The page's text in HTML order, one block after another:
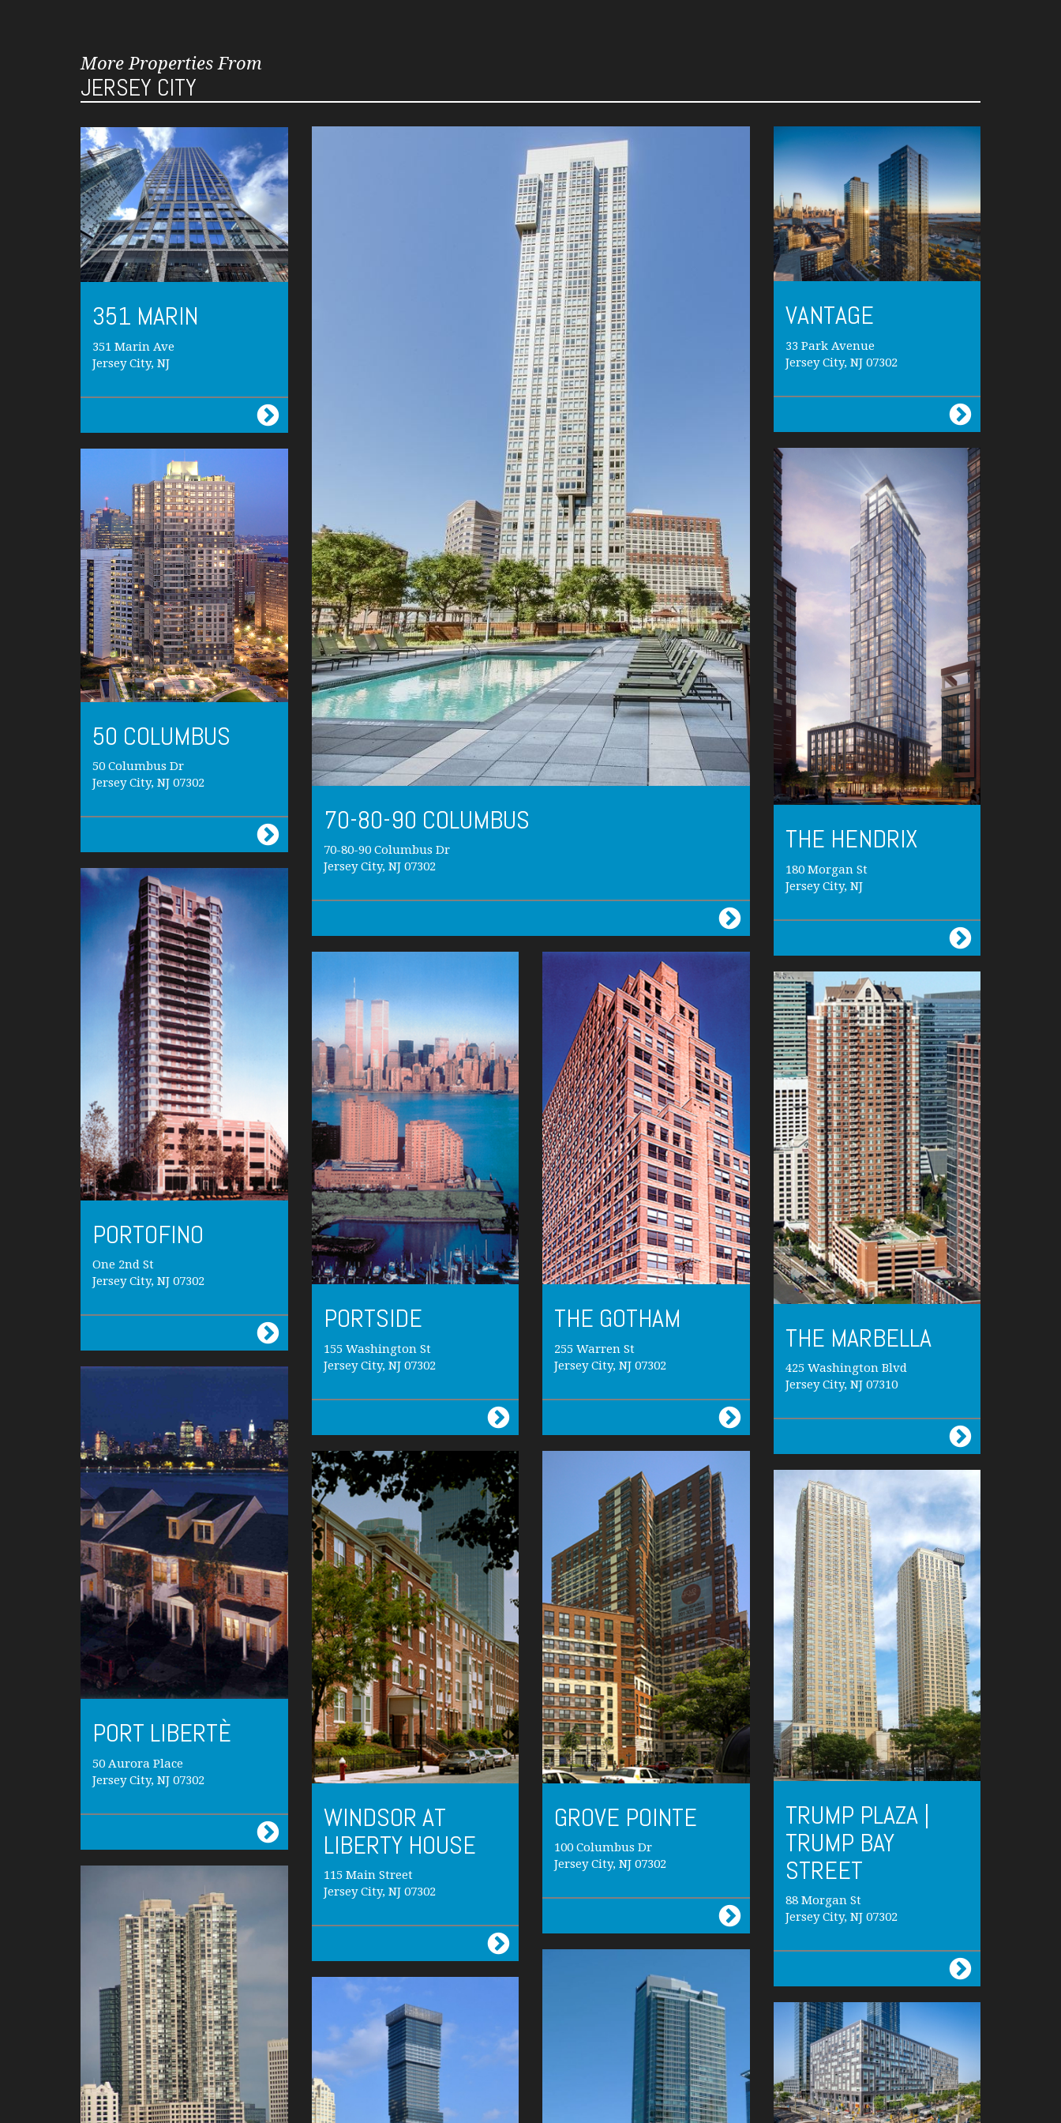
More Properties From
JERSEY CITY
70-80-90 COLUMBUS
70-80-90 Columbus Dr
Jersey City, NJ 07302
VANTAGE
33 Park Avenue
Jersey City, NJ 07302
351 MARIN
351 Marin Ave
Jersey City, NJ
THE HENDRIX
180 Morgan St
Jersey City, NJ
50 COLUMBUS
50 Columbus Dr
Jersey City, NJ 07302
PORTOFINO
One 2nd St
Jersey City, NJ 07302
PORTSIDE
155 Washington St
Jersey City, NJ 07302
THE GOTHAM
255 Warren St
Jersey City, NJ 07302
THE MARBELLA
425 Washington Blvd
Jersey City, NJ 07310
PORT LIBERTÈ
50 Aurora Place
Jersey City, NJ 07302
WINDSOR AT
LIBERTY HOUSE
115 Main Street
Jersey City, NJ 07302
GROVE POINTE
100 Columbus Dr
Jersey City, NJ 07302
TRUMP PLAZA |
TRUMP BAY
STREET
88 Morgan St
Jersey City, NJ 07302